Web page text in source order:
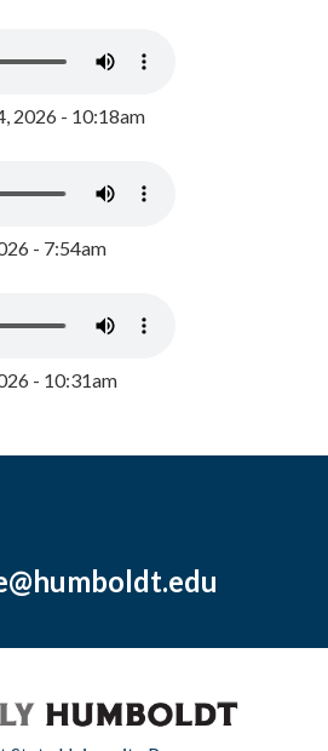
2026 - 10:18am
- 7:54am
- 10:31am